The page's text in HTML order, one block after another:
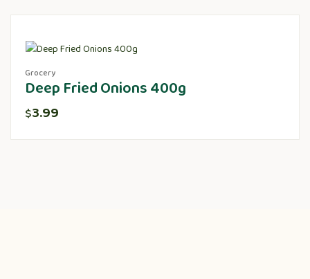
Grocery
Deep Fried Onions 400g
$3.99